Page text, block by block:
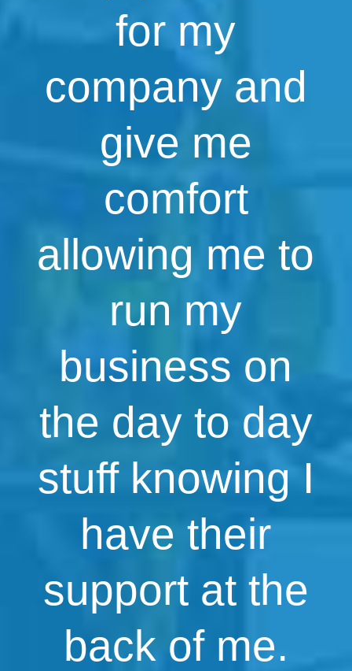
for my
company and
give me
comfort
allowing me to
run my
business on
the day to day
stuff knowing I
have their
support at the
back of me.